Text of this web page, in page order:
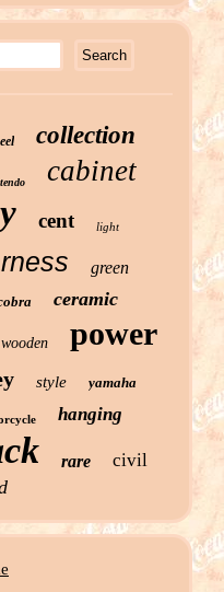
collection
cabinet
cent light
green
ceramic
wooden power
style yamaha
hanging
rare civil